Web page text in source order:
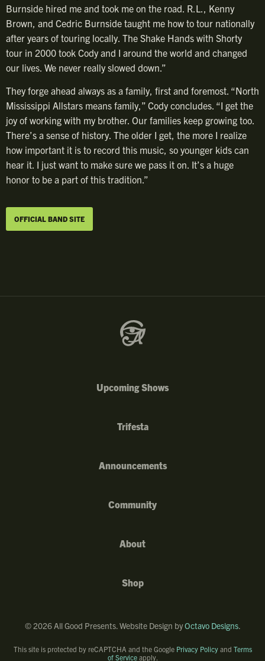
Burnside hired me and took me on the road. R.L., Kenny
Brown, and Cedric Burnside taught me how to tour nationally
after years of touring locally. The Shake Hands with Shorty
tour in 2000 took Cody and I around the world and changed
our lives. We never really slowed down.”
They forge ahead always as a family, first and foremost. “North
Mississippi Allstars means family,” Cody concludes. “I get the
joy of working with my brother. Our families keep growing too.
There’s a sense of history. The older I get, the more I realize
how important it is to record this music, so younger kids can
hear it. I just want to make sure we pass it on. It’s a huge
honor to be a part of this tradition.”
OFFICIAL BAND SITE
Upcoming Shows
Trifesta
Announcements
Community
About
Shop
© 2026All Good Presents. Website Design byOctavo Designs.
This site is protected by reCAPTCHA and the Google Privacy Policyand Terms
of Serviceapply.